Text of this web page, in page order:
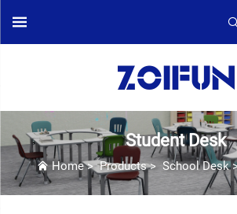
Student Desk
Home>Products>School Desk